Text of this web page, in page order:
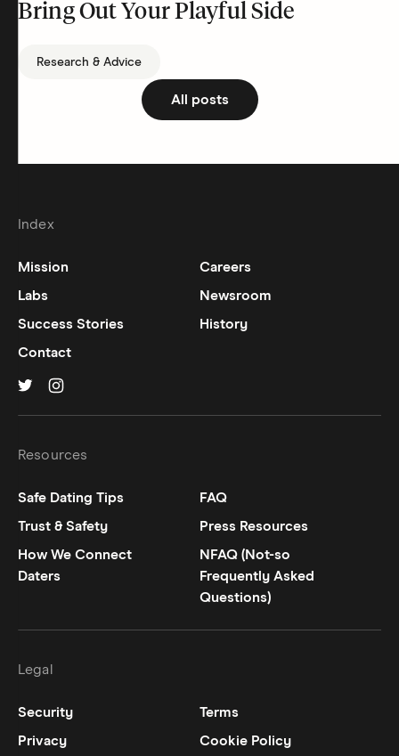
Bring Out Your Playful Side
Research & Advice
All posts
Index
Mission
Careers
Labs
Newsroom
Success Stories
History
Contact
Resources
Safe Dating Tips
FAQ
Trust & Safety
Press Resources
How We Connect
Daters
NFAQ (Not-so
Frequently Asked
Questions)
Legal
Security
Terms
Privacy
Cookie Policy